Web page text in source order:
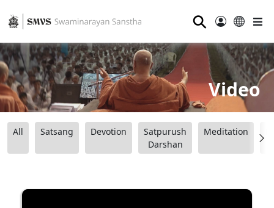
⚲
Video
All Satsang Devotion
Satpurush
Darshan
Meditation